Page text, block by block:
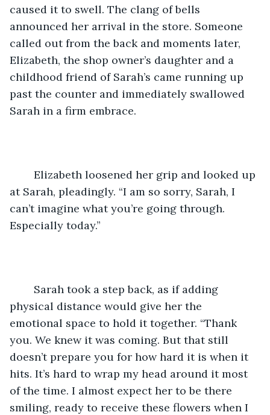
caused it to swell. The clang of bells
announced her arrival in the store. Someone
called out from the back and moments later,
Elizabeth, the shop owner’s daughter and a
childhood friend of Sarah’s came running up
past the counter and immediately swallowed
Sarah in a firm embrace.
at Sarah, pleadingly. “I am so sorry, Sarah, I
can’t imagine what you’re going through.
Especially today.”
physical distance would give her the
emotional space to hold it together. “Thank
you. We knew it was coming. But that still
doesn’t prepare you for how hard it is when it
hits. It’s hard to wrap my head around it most
of the time. I almost expect her to be there
smiling, ready to receive these flowers when I